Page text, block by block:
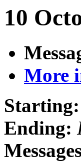
10
More
Starting:
Ending: